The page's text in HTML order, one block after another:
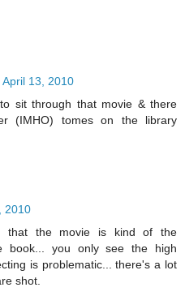
April 13, 2010
sit through that movie & there
(IMHO) tomes on the library
2010
that the movie is kind of the
book... you only see the high
is problematic... there's a lot
shot.